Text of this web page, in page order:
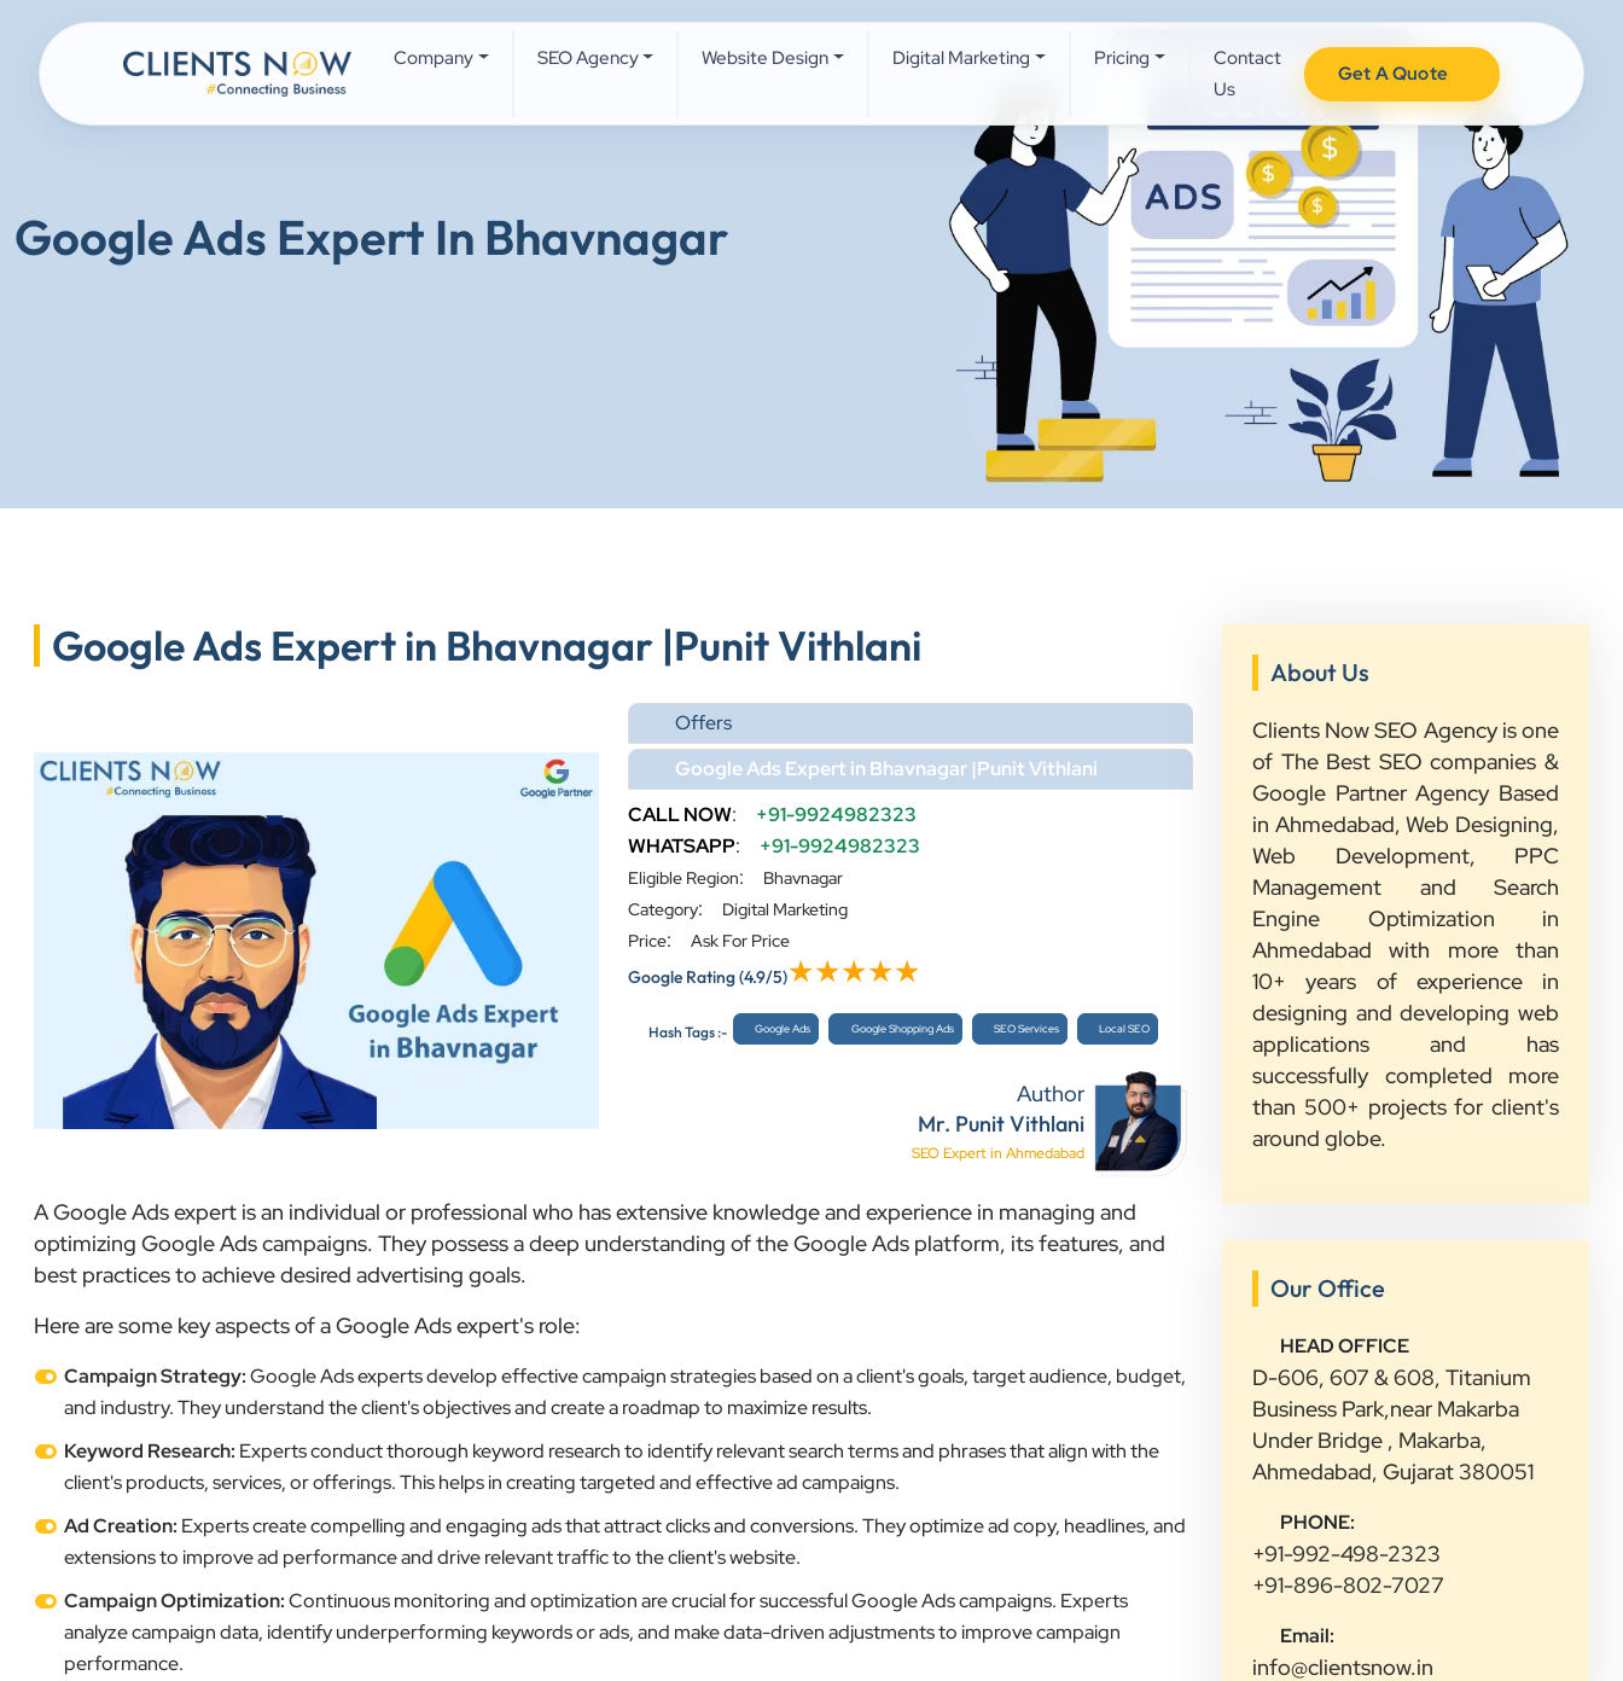
Company SEO Agency Website Design Digital Marketing Pricing
Contact
Us
Get A Quote
Google Ads Expert In Bhavnagar
Google Ads Expert in Bhavnagar |Punit Vithlani
Offers
Google Ads Expert in Bhavnagar |Punit Vithlani
CALL NOW:
+91-9924982323
WHATSAPP: +91-9924982323
Eligible Region:
Bhavnagar
Category:
Digital Marketing
Price:
Ask For Price
Google Rating(4.9/5)
Hash Tags :- Google Ads Google Shopping Ads SEO Services Local SEO
Author
Mr. Punit Vithlani
SEO Expert in Ahmedabad
A Google Ads expert is an individual or professional who has extensive knowledge and experience in managing and
optimizing Google Ads campaigns. They possess a deep understanding of the Google Ads platform, its features, and
best practices to achieve desired advertising goals.
Here are some key aspects of a Google Ads expert's role:
Campaign Strategy:Google Ads experts develop effective campaign strategies based on a client's goals, target audience, budget,
and industry. They understand the client's objectives and create a roadmap to maximize results.
Keyword Research: Experts conduct thorough keyword research to identify relevant search terms and phrases that align with the
client's products, services, or offerings. This helps in creating targeted and effective ad campaigns.
Ad Creation: Experts create compelling and engaging ads that attract clicks and conversions. They optimize ad copy, headlines, and
extensions to improve ad performance and drive relevant traffic to the client's website.
Campaign Optimization:Continuous monitoring and optimization are crucial for successful Google Ads campaigns. Experts
analyze campaign data, identify underperforming keywords or ads, and make data-driven adjustments to improve campaign
performance.
About Us
Clients Now SEO Agency is one
of The Best SEO companies &
Google Partner Agency Based
in Ahmedabad, Web Designing,
Web Development, PPC
Management and Search
Engine Optimization in
Ahmedabad with more than
10+ years of experience in
designing and developing web
applications and has
successfully completed more
than 500+ projects for client's
around globe.
Our Office
HEAD OFFICE
D-606, 607 & 608, Titanium
Business Park,near Makarba
Under Bridge , Makarba,
Ahmedabad, Gujarat 380051
PHONE:
+91-992-498-2323
+91-896-802-7027
Email:
info@clientsnow.in
”
We had a great experience with
Clients Now. Their team understood
our needs, explained everything in
simple words, and completed the
work on time. They were friendly,
quick to respond, and always ready
to help. We are happy with their
service and would recommend them
to other growing businesses too.
”
Highly Recommended Digital
Marketing Agency! Working with
Clients Now Technologies has been a
fantastic experience. Their team is
highly professional, knowledgeable,
and genuinely committed to
delivering results. They helped
improve our website's SEO,
campaigns, and provided valuable
insights that increased our online